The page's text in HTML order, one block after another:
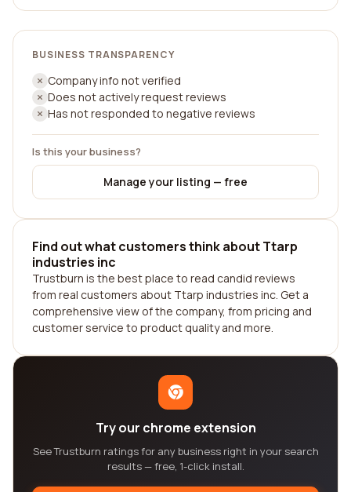
BUSINESS TRANSPARENCY
Company info not verified
Does not actively request reviews
Has not responded to negative reviews
Is this your business?
Manage your listing — free
Find out what customers think about Ttarp
industries inc
Trustburn is the best place to read candid reviews
from real customers about Ttarp industries inc. Get a
comprehensive view of the company, from pricing and
customer service to product quality and more.
Try our chrome extension
See Trustburn ratings for any business right in your search
results — free, 1-click install.